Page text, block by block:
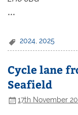
***
2024 ,2025
Cycle lane
Seafield
17th November